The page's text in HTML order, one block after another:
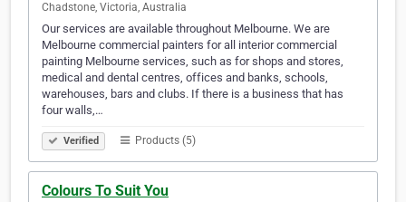
Chadstone, Victoria, Australia
Our services are available throughout Melbourne. We are
Melbourne commercial painters for all interior commercial
painting Melbourne services, such as for shops and stores,
medical and dental centres, offices and banks, schools,
warehouses, bars and clubs. If there is a business that has
four walls,…
Verified Products (5)
Colours To Suit You